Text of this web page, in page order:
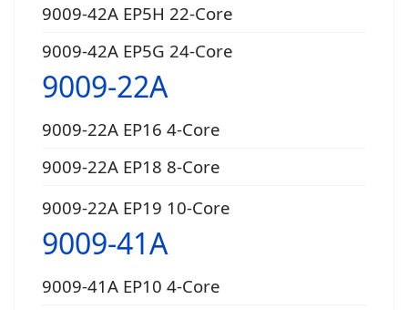
9009-42A EP5H 22-Core
9009-42A EP5G 24-Core
9009-22A
9009-22A EP16 4-Core
9009-22A EP18 8-Core
9009-22A EP19 10-Core
9009-41A
9009-41A EP10 4-Core